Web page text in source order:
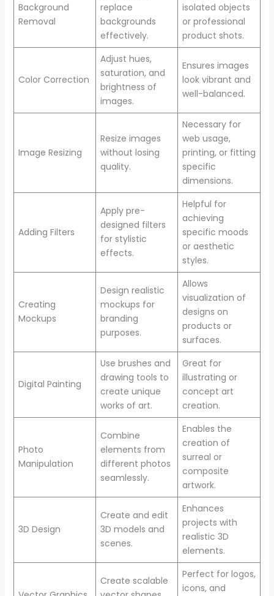
Background
Removal
replace
backgrounds
effectively.
isolated objects
or professional
product shots.
Color Correction
Adjust hues,
saturation, and
brightness of
images.
Ensures images
look vibrant and
well-balanced.
Image Resizing
Resize images
without losing
quality.
Necessary for
web usage,
printing, or fitting
specific
dimensions.
Adding Filters
Apply pre-
designed filters
for stylistic
effects.
Helpful for
achieving
specific moods
or aesthetic
styles.
Creating
Mockups
Design realistic
mockups for
branding
purposes.
Allows
visualization of
designs on
products or
surfaces.
Digital Painting
Use brushes and
drawing tools to
create unique
works of art.
Great for
illustrating or
concept art
creation.
Photo
Manipulation
Combine
elements from
different photos
seamlessly.
Enables the
creation of
surreal or
composite
artwork.
3D Design
Create and edit
3D models and
scenes.
Enhances
projects with
realistic 3D
elements.
Create scalable
Perfect for logos,
icons, and